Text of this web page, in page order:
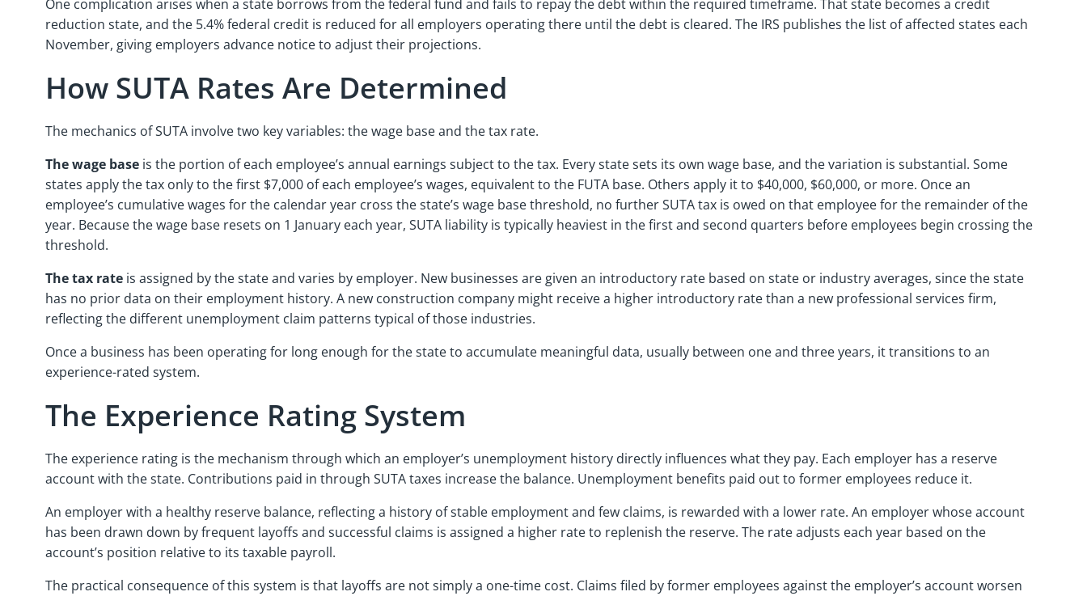
One complication arises when a state borrows from the federal fund and fails to repay the debt within the required timeframe. That state becomes a credit
reduction state, and the 5.4% federal credit is reduced for all employers operating there until the debt is cleared. The IRS publishes the list of affected states each
November, giving employers advance notice to adjust their projections.
How SUTA Rates Are Determined
The mechanics of SUTA involve two key variables: the wage base and the tax rate.
The wage base is the portion of each employee’s annual earnings subject to the tax. Every state sets its own wage base, and the variation is substantial. Some
states apply the tax only to the first $7,000 of each employee’s wages, equivalent to the FUTA base. Others apply it to $40,000, $60,000, or more. Once an
employee’s cumulative wages for the calendar year cross the state’s wage base threshold, no further SUTA tax is owed on that employee for the remainder of the
year. Because the wage base resets on 1 January each year, SUTA liability is typically heaviest in the first and second quarters before employees begin crossing the
threshold.
The tax rate is assigned by the state and varies by employer. New businesses are given an introductory rate based on state or industry averages, since the state
has no prior data on their employment history. A new construction company might receive a higher introductory rate than a new professional services firm,
reflecting the different unemployment claim patterns typical of those industries.
Once a business has been operating for long enough for the state to accumulate meaningful data, usually between one and three years, it transitions to an
experience-rated system.
The Experience Rating System
The experience rating is the mechanism through which an employer’s unemployment history directly influences what they pay. Each employer has a reserve
account with the state. Contributions paid in through SUTA taxes increase the balance. Unemployment benefits paid out to former employees reduce it.
An employer with a healthy reserve balance, reflecting a history of stable employment and few claims, is rewarded with a lower rate. An employer whose account
has been drawn down by frequent layoffs and successful claims is assigned a higher rate to replenish the reserve. The rate adjusts each year based on the
account’s position relative to its taxable payroll.
The practical consequence of this system is that layoffs are not simply a one-time cost. Claims filed by former employees against the employer’s account worsen